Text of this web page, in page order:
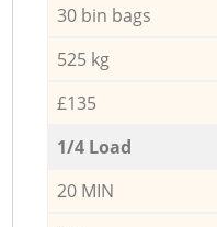
30 bin bags
525 kg
£135
1/4 Load
20 MIN